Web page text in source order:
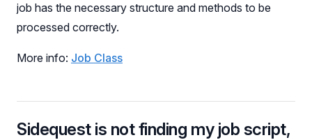
job has the necessary structure and methods to be
processed correctly.
More info: Job Class
Sidequest is not finding my job script,